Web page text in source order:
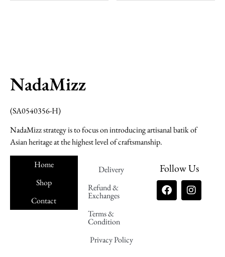
NadaMizz
(SA0540356-H)
NadaMizz strategy is to focus on introducing artisanal batik of
Asian heritage at the highest level of craftsmanship.
Home
Shop
Contact
Delivery
Refund &
Exchanges
Terms &
Condition
Privacy Policy
Follow Us